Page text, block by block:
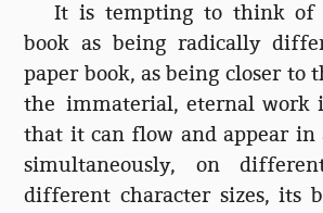
It is tempting to think of
book as being radically
paper book, as being closer to
the immaterial, eternal work
that it can flow and appear in
simultaneously, on
different character sizes, its